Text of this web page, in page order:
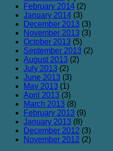
February 2014 (2)
January 2014 (3)
December 2013 (3)
November 2013 (3)
October 2013 (5)
September 2013 (2)
August 2013 (2)
July 2013 (2)
June 2013 (3)
May 2013 (1)
April 2013 (3)
March 2013 (8)
February 2013 (9)
January 2013 (8)
December 2012 (3)
November 2012 (2)